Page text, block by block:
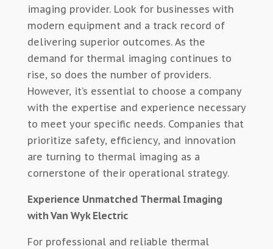
imaging provider. Look for businesses with
modern equipment and a track record of
delivering superior outcomes. As the
demand for thermal imaging continues to
rise, so does the number of providers.
However, it’s essential to choose a company
with the expertise and experience necessary
to meet your specific needs. Companies that
prioritize safety, efficiency, and innovation
are turning to thermal imaging as a
cornerstone of their operational strategy.
Experience Unmatched Thermal Imaging
with Van Wyk Electric
For professional and reliable thermal